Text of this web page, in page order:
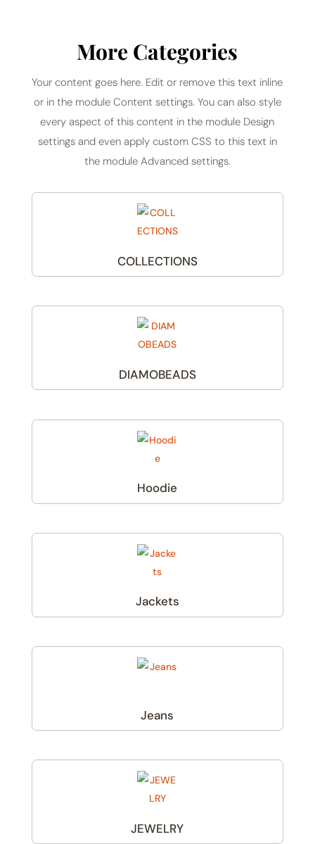
More Categories
Your content goes here. Edit or remove this text inline
or in the module Content settings. You can also style
every aspect of this content in the module Design
settings and even apply custom CSS to this text in
the module Advanced settings.
COLLECTIONS
DIAMOBEADS
Hoodie
Jackets
Jeans
JEWELRY